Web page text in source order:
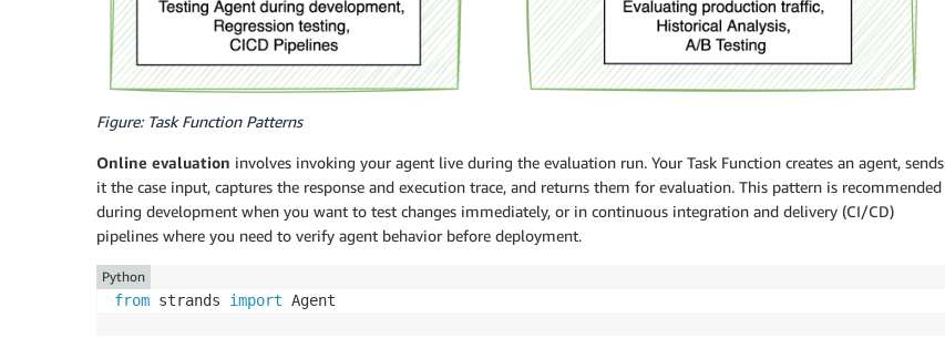
Figure: Task Function Patterns
Online evaluation involves invoking your agent live during the evaluation run. Your Task Function creates an agent, sends
it the case input, captures the response and execution trace, and returns them for evaluation. This pattern is recommended
during development when you want to test changes immediately, or in continuous integration and delivery (CI/CD)
pipelines where you need to verify agent behavior before deployment.
from strands import Agent
Python